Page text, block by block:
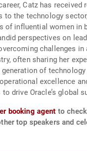
Catz has received
to the technology
of influential women in
perspectives on
challenges in
often sharing her
of
excellence
drive Oracle’s global
booking agent to
top speakers and